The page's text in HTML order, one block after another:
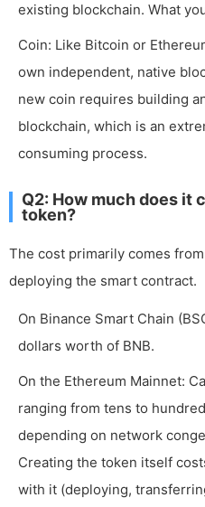
existing blockchain. What
Coin: Like Bitcoin or
own independent, native
new coin requires building
blockchain, which is an
consuming process.
Q2: How much does it
token?
The cost primarily comes
deploying the smart contract.
On Binance Smart Chain
dollars worth of BNB.
On the Ethereum Mainnet:
ranging from tens to
depending on network
Creating the token itself
with it (deploying,